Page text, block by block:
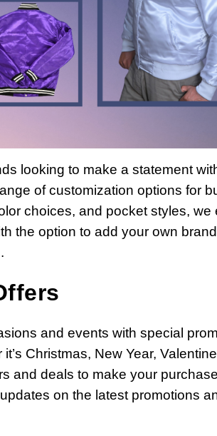
looking to make a statement
of customization options for
choices, and pocket styles, we
the option to add your own
and events with special
Christmas, New Year,
and deals to make your
on the latest promotions